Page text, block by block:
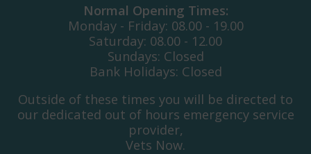
Normal Opening Times:
Monday - Friday: 08.00 - 19.00
Saturday: 08.00 - 12.00
Sundays: Closed
Bank Holidays: Closed
Outside of these times you will be directed to
our dedicated out of hours emergency service
provider,
Vets Now.